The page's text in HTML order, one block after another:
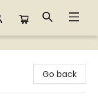
Go back